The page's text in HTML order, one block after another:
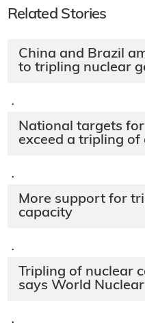
Related Stories
China and Brazil
to tripling nuclear
·
National targets
exceed a tripling
·
More support for
capacity
·
Tripling of nuclear
says World
·